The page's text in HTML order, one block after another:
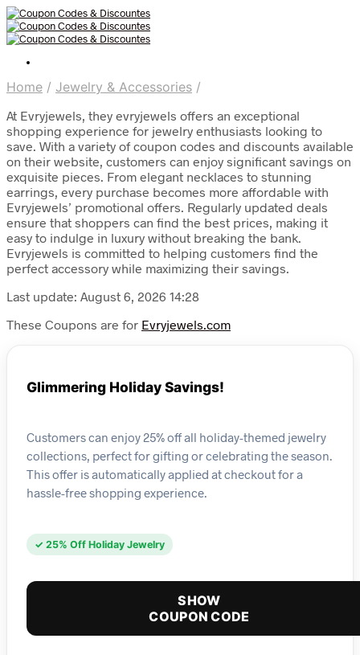
Home / Jewelry & Accessories /
At Evryjewels, they evryjewels offers an exceptional
shopping experience for jewelry enthusiasts looking to
save. With a variety of coupon codes and discounts available
on their website, customers can enjoy significant savings on
exquisite pieces. From elegant necklaces to stunning
earrings, every purchase becomes more affordable with
Evryjewels’ promotional offers. Regularly updated deals
ensure that shoppers can find the best prices, making it
easy to indulge in luxury without breaking the bank.
Evryjewels is committed to helping customers find the
perfect accessory while maximizing their savings.
Last update: August 6, 2026 14:28
These Coupons are for Evryjewels.com
Glimmering Holiday Savings!
Customers can enjoy 25% off all holiday-themed jewelry
collections, perfect for gifting or celebrating the season.
This offer is automatically applied at checkout for a
hassle-free shopping experience.
✓ 25% Off Holiday Jewelry
SHOW
COUPON CODE